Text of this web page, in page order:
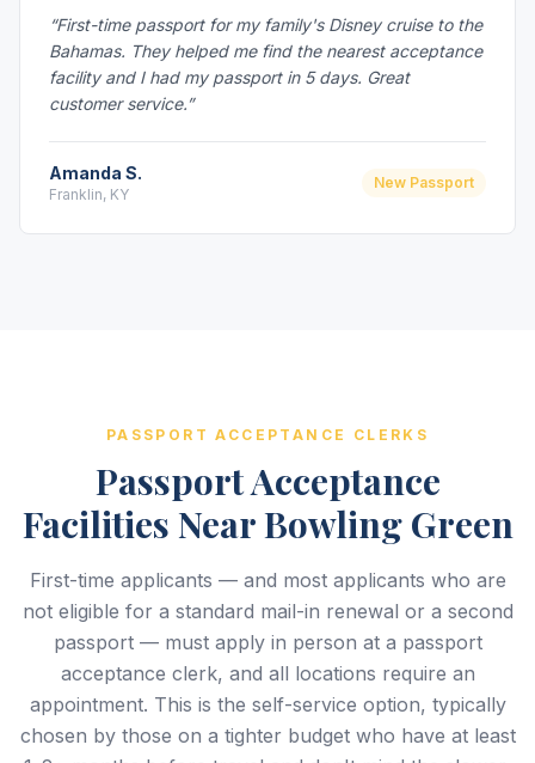
“First-time passport for my family's Disney cruise to the
Bahamas. They helped me find the nearest acceptance
facility and I had my passport in 5 days. Great
customer service.”
Amanda S.
Franklin, KY
New Passport
PASSPORT ACCEPTANCE CLERKS
Passport Acceptance
Facilities Near Bowling Green
First-time applicants — and most applicants who are
not eligible for a standard mail-in renewal or a second
passport — must apply in person at a passport
acceptance clerk, and all locations require an
appointment. This is the self-service option, typically
chosen by those on a tighter budget who have at least